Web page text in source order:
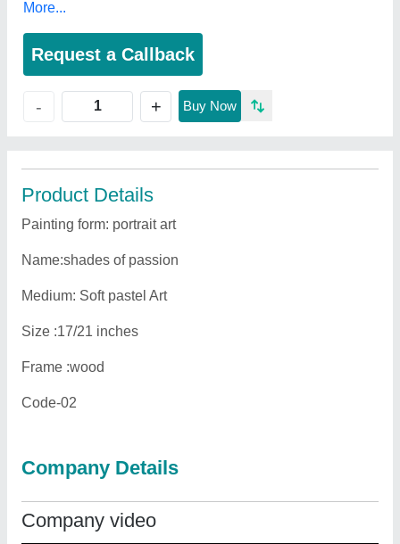
More...
Request a Callback
- + Buy Now
Product Details
Painting form: portrait art
Name:shades of passion
Medium: Soft pastel Art
Size :17/21 inches
Frame :wood
Code-02
Company Details
Company video